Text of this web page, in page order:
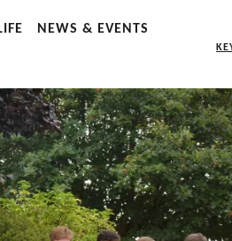
NEWS & EVENTS